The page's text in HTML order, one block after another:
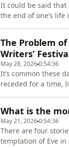
It could be said that
the end of one’s
The Problem
Writers’
May 28, 20260:54:36
It’s common these
receded for a time,
What is the
May 21, 20260:54:36
There are four
temptation of Eve in